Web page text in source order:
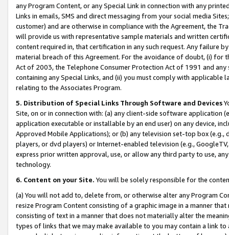
any Program Content, or any Special Link in connection with any
Links in emails, SMS and direct messaging from your social media
customer) and are otherwise in compliance with the Agreement, the
will provide us with representative sample materials and written
content required in, that certification in any such request. Any failure
material breach of this Agreement. For the avoidance of doubt, (i) for
Act of 2003, the Telephone Consumer Protection Act of 1991 and
containing any Special Links, and (ii) you must comply with
relating to the Associates Program.
5. Distribution of Special Links Through Software and Devices
Site, on or in connection with: (a) any client-side software application
application executable or installable by an end user) on any device,
Approved Mobile Applications); or (b) any television set-top box
players, or dvd players) or Internet-enabled television (e.g.,
express prior written approval, use, or allow any third party to use,
technology.
6. Content on your Site. You will be solely responsible for the
(a) You will not add to, delete from, or otherwise alter any Program
resize Program Content consisting of a graphic image in a manner
consisting of text in a manner that does not materially alter the
types of links that we may make available to you may contain a link